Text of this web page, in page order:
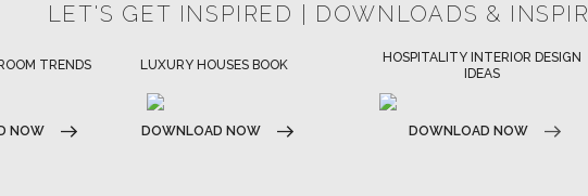
LET'S GET INSPIRED | DOWNLOADS &
TRENDS
NOW
LUXURY HOUSES BOOK
DOWNLOAD NOW
HOSPITALITY INTERIOR DESIGN
IDEAS
DOWNLOAD NOW